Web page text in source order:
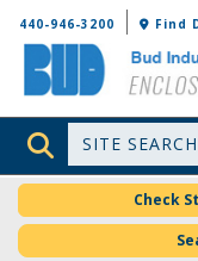
Bud
440-946-3200 Find
Site Search
Check